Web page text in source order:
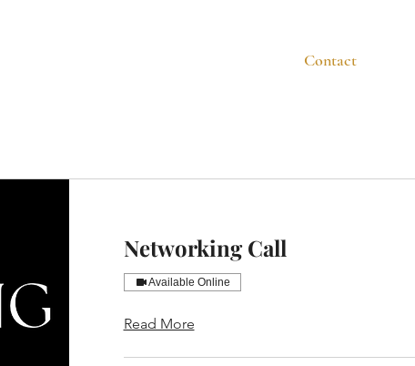
Contact
Networking Call
Available Online
Read More